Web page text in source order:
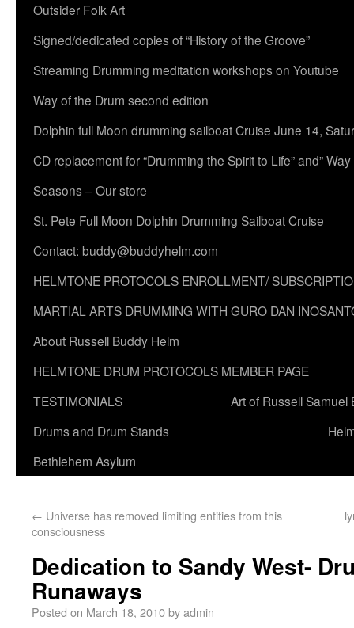
Outsider Folk Art
Signed/dedicated copies of “History of the Groove”
Streaming Drumming meditation workshops on Youtube
Way of the Drum second edition
Dolphin full Moon drumming sailboat Cruise June 14,
CD replacement for “Drumming the Spirit to Life” and”
Seasons – Our store
St. Pete Full Moon Dolphin Drumming Sailboat Cruise
Contact: buddy@buddyhelm.com
HELMTONE PROTOCOLS ENROLLMENT/
MARTIAL ARTS DRUMMING WITH GURO DAN
About Russell Buddy Helm
HELMTONE DRUM PROTOCOLS MEMBER PAGE
TESTIMONIALS
Art of Russell Samuel
Drums and Drum Stands
Bethlehem Asylum
← Universe has removed limiting entities from this
consciousness
Dedication to Sandy West-
Runaways
Posted on March 18, 2010byadmin